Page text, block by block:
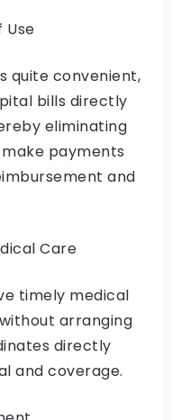
Use
quite convenient,
bills directly
eliminating
payments
and
Care
timely medical
arranging
directly
and coverage.